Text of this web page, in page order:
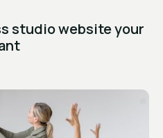
studio website your